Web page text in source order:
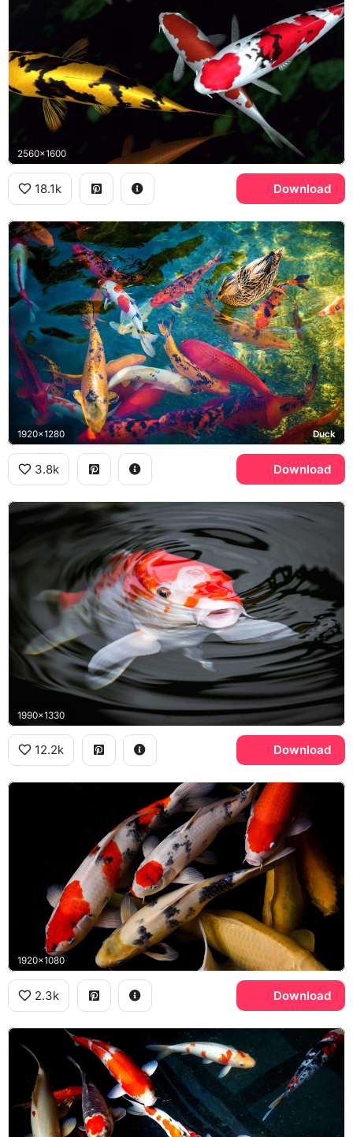
2560x1600
18.1k Download
1920x1280 Duck
3.8k Download
1990x1330
12.2k Download
1920x1080
2.3k Download